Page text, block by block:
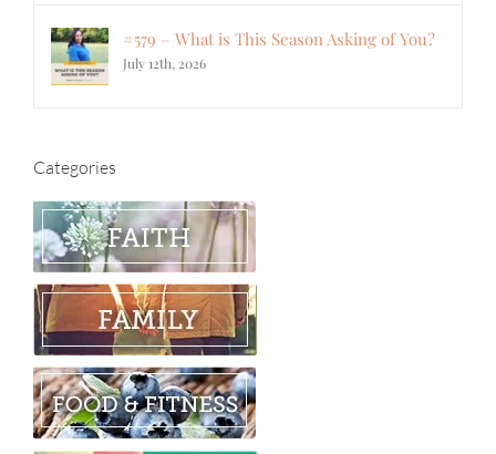
#579 – What is This Season Asking of You?
July 12th, 2026
Categories